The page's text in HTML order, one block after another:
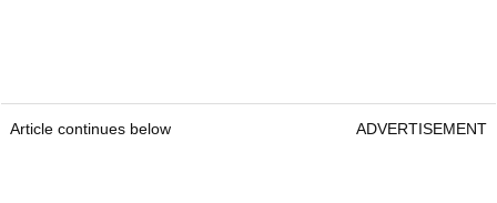
Article continues below ADVERTISEMENT